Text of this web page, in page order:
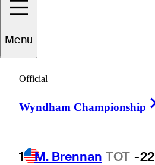
Menu
Official
Wyndham Championship
1 M. Brennan TOT -22
Andy
ENGLAND